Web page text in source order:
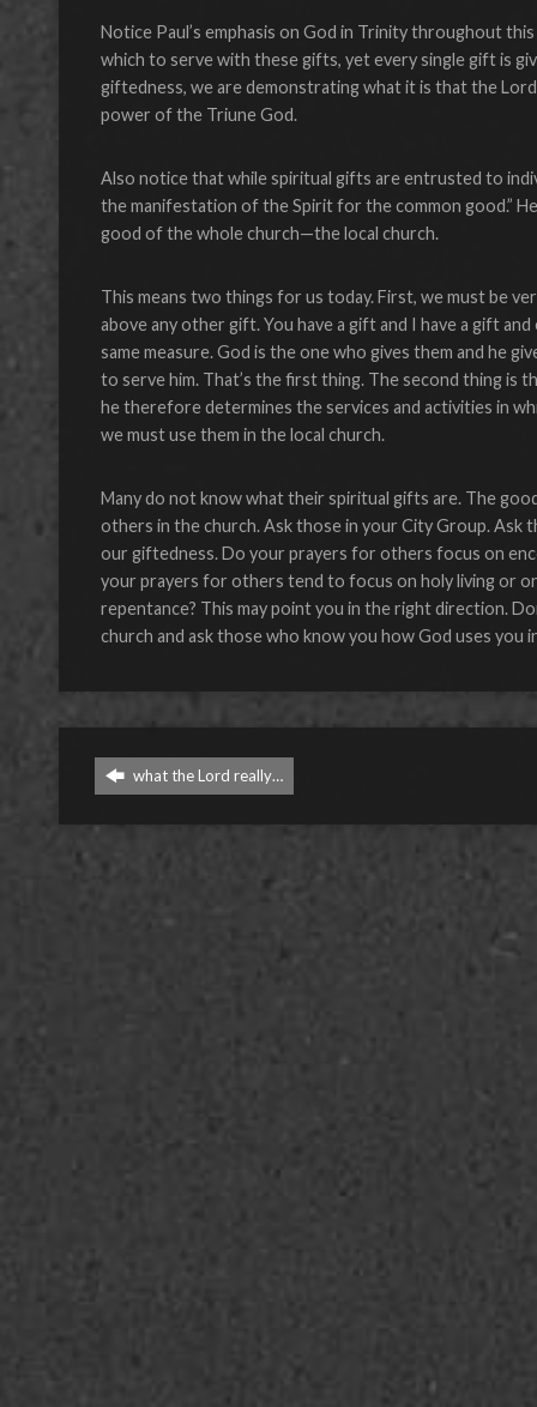
Notice Paul’s emphasis on God in Trinity throughout
which to serve with these gifts, yet every single gift is
giftedness, we are demonstrating what it is that the
power of the Triune God.
Also notice that while spiritual gifts are entrusted to
the manifestation of the Spirit for the common good.”
good of the whole church—the local church.
This means two things for us today. First, we must be
above any other gift. You have a gift and I have a gift
same measure. God is the one who gives them and he
to serve him. That’s the first thing. The second thing is
he therefore determines the services and activities in
we must use them in the local church.
Many do not know what their spiritual gifts are. The
others in the church. Ask those in your City Group.
our giftedness. Do your prayers for others focus on
your prayers for others tend to focus on holy living or
repentance? This may point you in the right direction.
church and ask those who know you how God uses you
what the Lord really…